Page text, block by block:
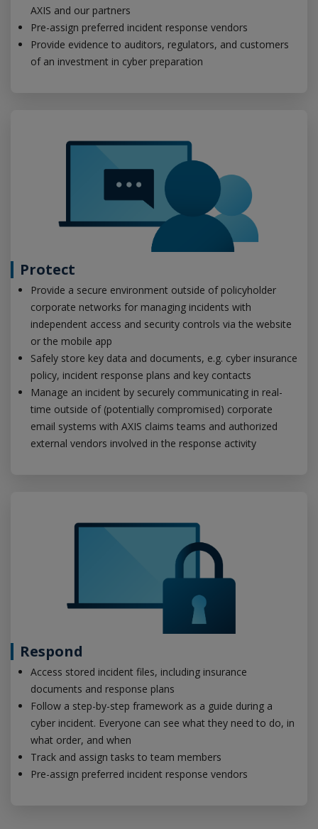
AXIS and our partners
Pre-assign preferred incident response vendors
Provide evidence to auditors, regulators, and customers
of an investment in cyber preparation
Protect
Provide a secure environment outside of policyholder
corporate networks for managing incidents with
independent access and security controls via the website
or the mobile app
Safely store key data and documents, e.g. cyber insurance
policy, incident response plans and key contacts
Manage an incident by securely communicating in real-
time outside of (potentially compromised) corporate
email systems with AXIS claims teams and authorized
external vendors involved in the response activity
Respond
Access stored incident files, including insurance
documents and response plans
Follow a step-by-step framework as a guide during a
cyber incident. Everyone can see what they need to do, in
what order, and when
Track and assign tasks to team members
Pre-assign preferred incident response vendors